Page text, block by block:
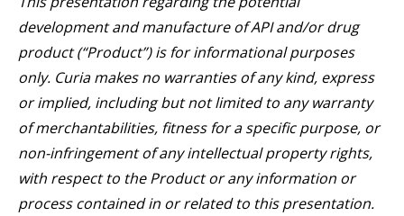
development and manufacture of API and/or drug
product (“Product”) is for informational purposes
only. Curia makes no warranties of any kind, express
or implied, including but not limited to any warranty
of merchantabilities, fitness for a specific purpose, or
non-infringement of any intellectual property rights,
with respect to the Product or any information or
process contained in or related to this presentation.